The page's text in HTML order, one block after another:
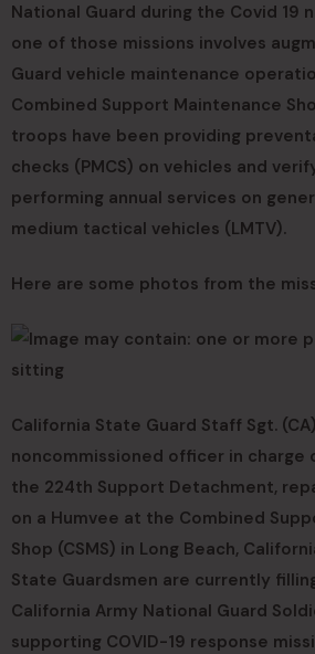
National Guard during the Covid 19
one of those missions involves
Guard vehicle maintenance
Combined Support Maintenance
troops have been providing
checks (PMCS) on vehicles and
performing annual services on
medium tactical vehicles (LMTV).
Here are some photos from the
California State Guard Staff Sgt.
noncommissioned officer in charge
the 224th Support Detachment,
on a Humvee at the Combined
Shop (CSMS) in Long Beach,
State Guardsmen are currently
California Army National Guard
supporting COVID-19 response